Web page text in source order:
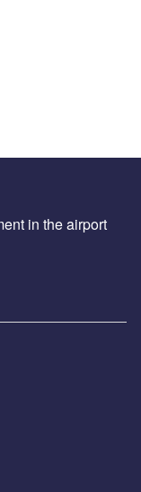
in the airport